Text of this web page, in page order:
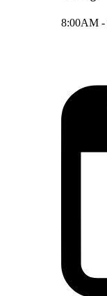
8:00AM -